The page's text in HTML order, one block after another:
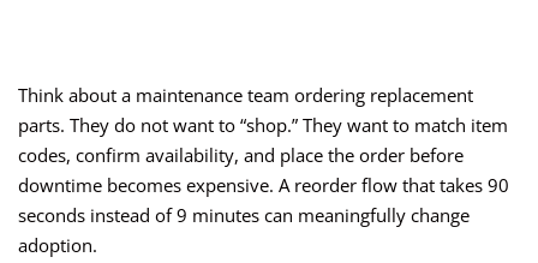
Think about a maintenance team ordering replacement
parts. They do not want to “shop.” They want to match item
codes, confirm availability, and place the order before
downtime becomes expensive. A reorder flow that takes 90
seconds instead of 9 minutes can meaningfully change
adoption.